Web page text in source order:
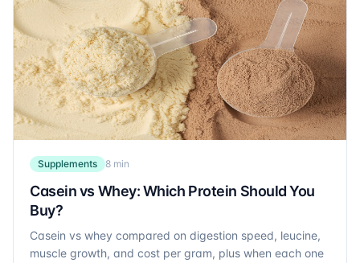
Supplements 8 min
Casein vs Whey: Which Protein Should You
Buy?
Casein vs whey compared on digestion speed, leucine,
muscle growth, and cost per gram, plus when each one